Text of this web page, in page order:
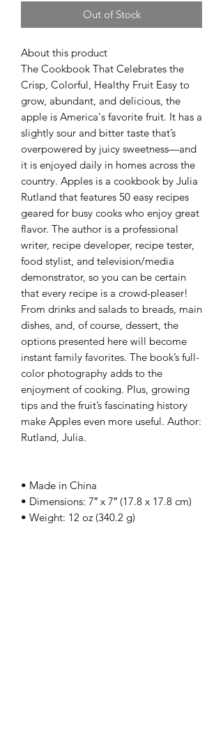
Out of Stock
About this product
The Cookbook That Celebrates the
Crisp, Colorful, Healthy Fruit Easy to
grow, abundant, and delicious, the
apple is America's favorite fruit. It has a
slightly sour and bitter taste that’s
overpowered by juicy sweetness—and
it is enjoyed daily in homes across the
country. Apples is a cookbook by Julia
Rutland that features 50 easy recipes
geared for busy cooks who enjoy great
flavor. The author is a professional
writer, recipe developer, recipe tester,
food stylist, and television/media
demonstrator, so you can be certain
that every recipe is a crowd-pleaser!
From drinks and salads to breads, main
dishes, and, of course, dessert, the
options presented here will become
instant family favorites. The book’s full-
color photography adds to the
enjoyment of cooking. Plus, growing
tips and the fruit’s fascinating history
make Apples even more useful. Author:
Rutland, Julia.
• Made in China
• Dimensions: 7″ x 7″ (17.8 x 17.8 cm)
• Weight: 12 oz (340.2 g)